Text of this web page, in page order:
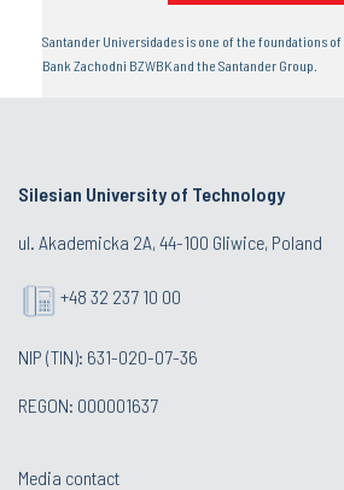
Santander Universidades is one of the foundations
Bank Zachodni BZWBK and the Santander Group.
Silesian University of Technology
ul. Akademicka 2A, 44-100 Gliwice, Poland
+48 32 237 10 00
NIP (TIN): 631-020-07-36
REGON: 000001637
Media contact